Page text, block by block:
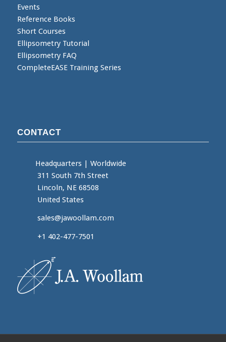
Events
Reference Books
Short Courses
Ellipsometry Tutorial
Ellipsometry FAQ
CompleteEASE Training Series
CONTACT
Headquarters| Worldwide
311 South 7th Street
Lincoln, NE 68508
United States
sales@jawoollam.com
+1 402-477-7501